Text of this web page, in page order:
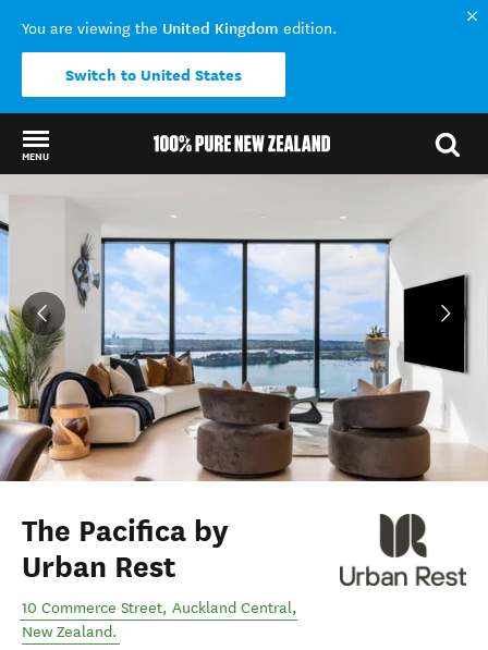
You are viewing the United Kingdom edition.
Switch to United States
MENU
Back to my results
The Pacifica by
Urban Rest
10 Commerce Street, Auckland Central,
New Zealand.